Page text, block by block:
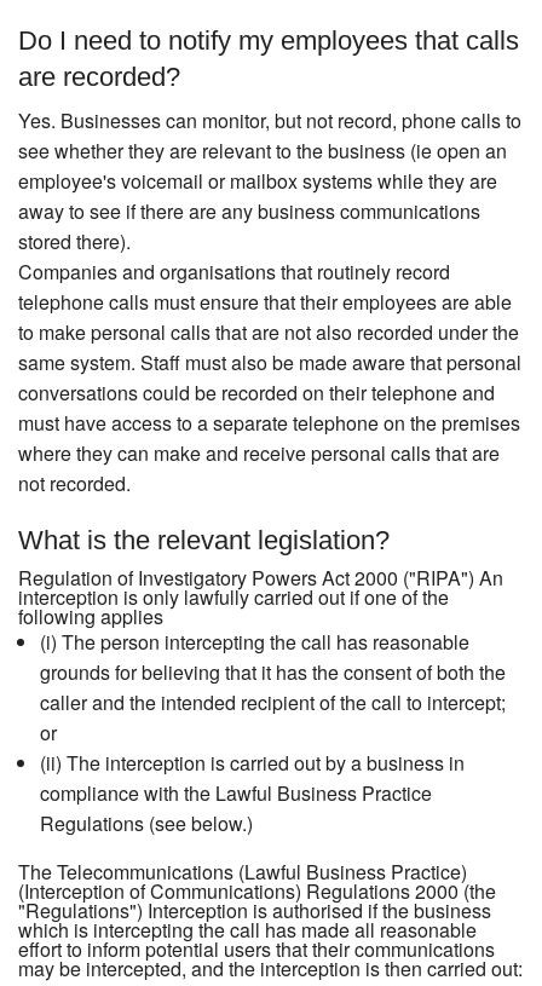
Do I need to notify my employees that calls
are recorded?
Yes. Businesses can monitor, but not record, phone calls to
see whether they are relevant to the business (ie open an
employee's voicemail or mailbox systems while they are
away to see if there are any business communications
stored there).
Companies and organisations that routinely record
telephone calls must ensure that their employees are able
to make personal calls that are not also recorded under the
same system. Staff must also be made aware that personal
conversations could be recorded on their telephone and
must have access to a separate telephone on the premises
where they can make and receive personal calls that are
not recorded.
What is the relevant legislation?
Regulation of Investigatory Powers Act 2000 ("RIPA") An
interception is only lawfully carried out if one of the
following applies
(i) The person intercepting the call has reasonable
grounds for believing that it has the consent of both the
caller and the intended recipient of the call to intercept;
or
(ii) The interception is carried out by a business in
compliance with the Lawful Business Practice
Regulations (see below.)
The Telecommunications (Lawful Business Practice)
(Interception of Communications) Regulations 2000 (the
"Regulations") Interception is authorised if the business
which is intercepting the call has made all reasonable
effort to inform potential users that their communications
may be intercepted, and the interception is then carried out: